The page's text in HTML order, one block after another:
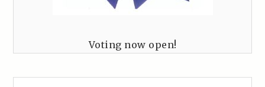
Voting now open!